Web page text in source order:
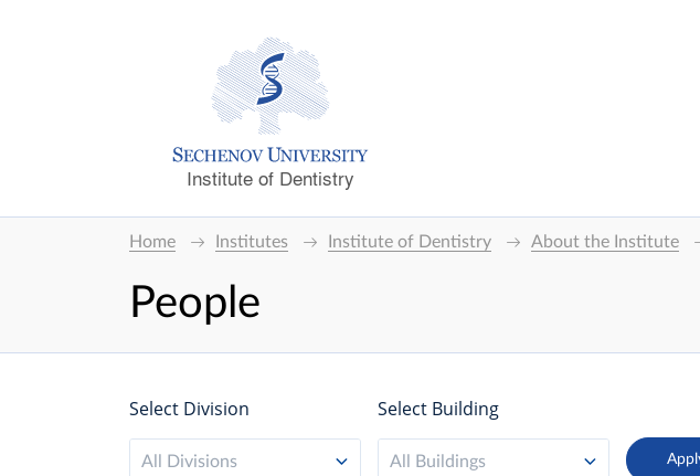
Institute of Dentistry
Home Institutes Institute of Dentistry About the Institute
People
Select Division
All Divisions
Select Building
All Buildings